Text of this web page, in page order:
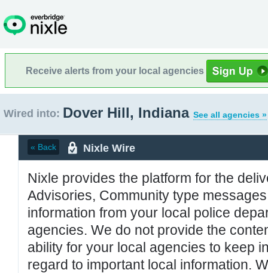
Receive alerts from your local agencies
Wired into: Dover Hill, Indiana See all agencies »
« Back Nixle Wire
Nixle provides the platform for the
Advisories, Community type
information from your local police
agencies. We do not provide the
ability for your local agencies to keep
regard to important local information.